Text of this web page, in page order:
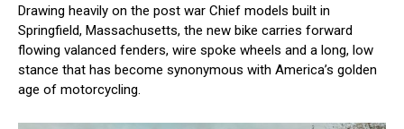
Drawing heavily on the post war Chief models built in
Springfield, Massachusetts, the new bike carries forward
flowing valanced fenders, wire spoke wheels and a long, low
stance that has become synonymous with America’s golden
age of motorcycling.